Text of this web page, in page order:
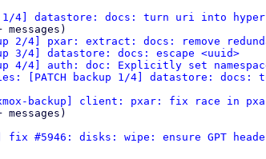
1/4] datastore: docs: turn uri into
2/4] pxar: extract: docs: remove
3/4] datastore: docs: escape <uuid>
4/4] auth: doc: Explicitly set
[PATCH backup 1/4] datastore:
backup] client: pxar: fix race in
fix #5946: disks: wipe: ensure GPT